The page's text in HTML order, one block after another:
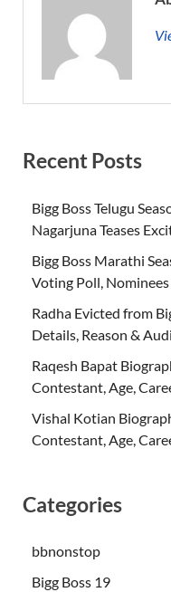
Recent Posts
Bigg Boss Telugu
Nagarjuna Teases
Bigg Boss Marathi
Voting Poll,
Radha Evicted from
Details, Reason &
Raqesh Bapat
Contestant, Age,
Vishal Kotian
Contestant, Age,
Categories
bbnonstop
Bigg Boss 19